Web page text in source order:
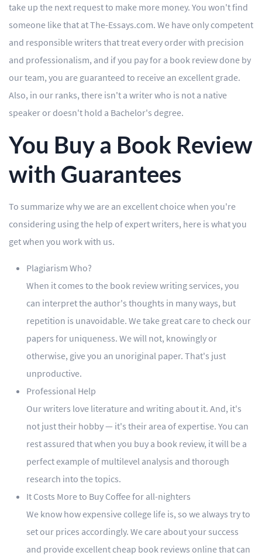
take up the next request to make more money. You won't find
someone like that at The-Essays.com. We have only competent
and responsible writers that treat every order with precision
and professionalism, and if you pay for a book review done by
our team, you are guaranteed to receive an excellent grade.
Also, in our ranks, there isn't a writer who is not a native
speaker or doesn't hold a Bachelor's degree.
You Buy a Book Review
with Guarantees
To summarize why we are an excellent choice when you're
considering using the help of expert writers, here is what you
get when you work with us.
Plagiarism Who?
When it comes to the book review writing services, you
can interpret the author's thoughts in many ways, but
repetition is unavoidable. We take great care to check our
papers for uniqueness. We will not, knowingly or
otherwise, give you an unoriginal paper. That's just
unproductive.
Professional Help
Our writers love literature and writing about it. And, it's
not just their hobby — it's their area of expertise. You can
rest assured that when you buy a book review, it will be a
perfect example of multilevel analysis and thorough
research into the topics.
It Costs More to Buy Coffee for all-nighters
We know how expensive college life is, so we always try to
set our prices accordingly. We care about your success
and provide excellent cheap book reviews online that can